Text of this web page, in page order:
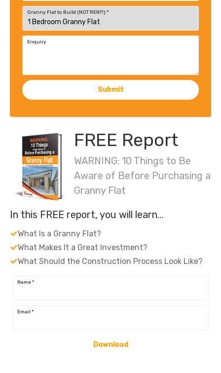
Granny Flat to Build (NOT RENT!) *
Enquiry
Submit
FREE Report
WARNING: 10 Things to Be
Aware of Before Purchasing a
Granny Flat
In this FREE report, you will learn…
What Is a Granny Flat?
What Makes It a Great Investment?
What Should the Construction Process Look Like?
Name*
Email *
Download